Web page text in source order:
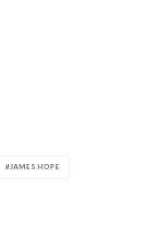
JAMES HOPE